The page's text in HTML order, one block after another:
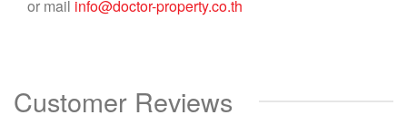
or mail info@doctor-property.co.th
Customer Reviews